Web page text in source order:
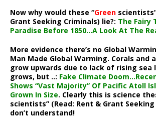
Now why would these “Green
Grant Seeking Criminals) lie?: The Fairy
Paradise Before 1850…A Look At The
More evidence there’s no Global
Man Made Global Warming. Corals and
grow upwards due to lack of rising sea
grows, but ..: Fake Climate
Shows “Vast Majority” Of Pacific Atoll
Grown In Size. Clearly this is science
scientists” (Read: Rent & Grant
don’t understand!